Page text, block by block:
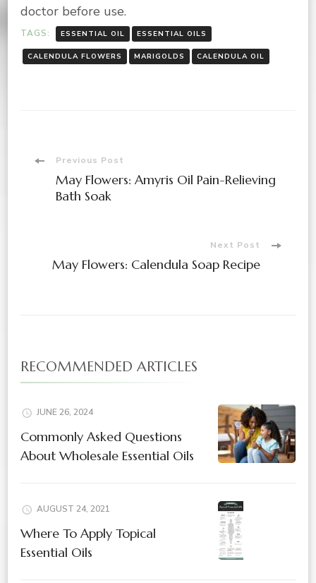
doctor before use.
TAGS: ESSENTIAL OIL ESSENTIAL OILS
CALENDULA FLOWERS MARIGOLDS CALENDULA OIL
Post
Navigation
Previous Post
May Flowers: Amyris Oil Pain-Relieving
Bath Soak
Next Post
May Flowers: Calendula Soap Recipe
RECOMMENDED ARTICLES
JUNE 26, 2024
Commonly Asked Questions
About Wholesale Essential Oils
AUGUST 24, 2021
Where To Apply Topical
Essential Oils